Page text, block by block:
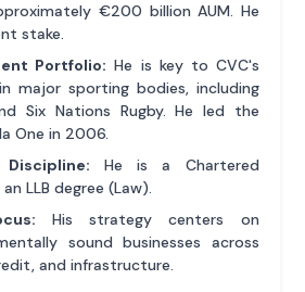
€200 billion AUM. He
stake.
Portfolio: He is key to CVC's
major sporting bodies, including
Six Nations Rugby. He led the
One in 2006.
Discipline: He is a Chartered
LLB degree (Law).
His strategy centers on
sound businesses across
and infrastructure.